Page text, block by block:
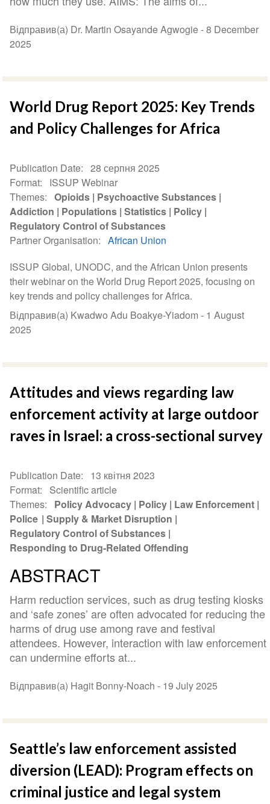
Відправив(а) Dr. Martin Osayande Agwogie -8 December
2025
World Drug Report 2025: Key Trends
and Policy Challenges for Africa
Publication Date
28 серпня 2025
Format
ISSUP Webinar
Themes
Opioids Psychoactive Substances
Addiction
Populations Statistics Policy
Regulatory Control of Substances
Partner Organisation
African Union
ISSUP Global, UNODC, and the African Union presents
their webinar on the World Drug Report 2025, focusing on
key trends and policy challenges for Africa.
Відправив(а) Kwadwo Adu Boakye-Yiadom - 1 August
2025
Attitudes and views regarding law
enforcement activity at large outdoor
raves in Israel: a cross-sectional survey
Publication Date
13 квітня 2023
Format
Scientific article
Themes
Policy Advocacy Policy Law Enforcement
Police
Supply & Market Disruption
Regulatory Control of Substances
Responding to Drug-Related Offending
ABSTRACT
Harm reduction services, such as drug testing kiosks
and ‘safe zones’ are often advocated for reducing the
harms of drug use among rave and festival
attendees. However, interaction with law enforcement
can undermine efforts at...
Відправив(а) Hagit Bonny-Noach - 19 July 2025
Seattle’s law enforcement assisted
diversion (LEAD): Program effects on
criminal justice and legal system